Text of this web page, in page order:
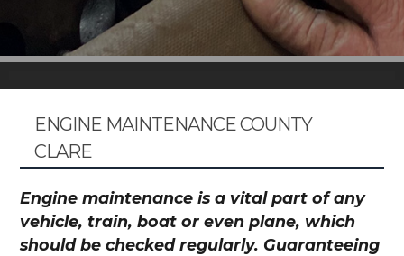
ENGINE MAINTENANCE COUNTY
CLARE
Engine maintenance is a vital part of any
vehicle, train, boat or even plane, which
should be checked regularly. Guaranteeing